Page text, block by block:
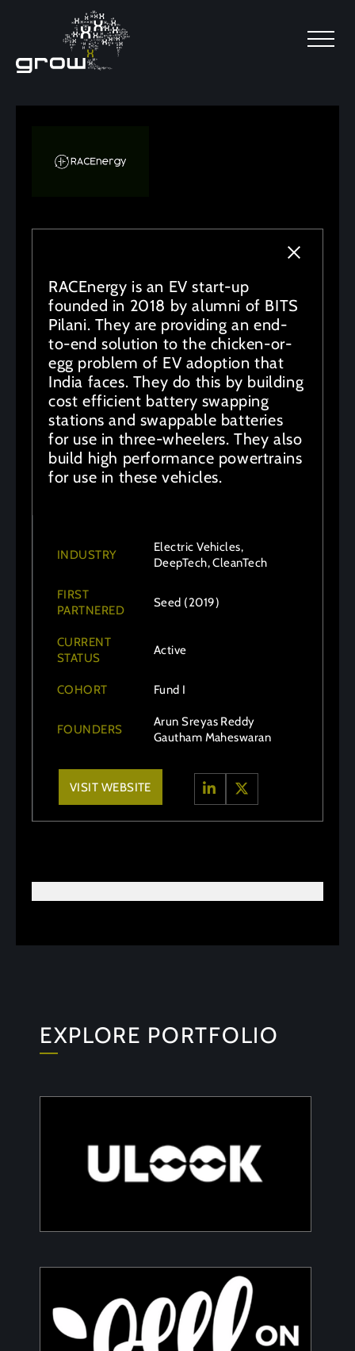
RACEnergy is an EV start-up
founded in 2018 by alumni of BITS
Pilani. They are providing an end-
to-end solution to the chicken-or-
egg problem of EV adoption that
India faces. They do this by building
cost efficient battery swapping
stations and swappable batteries
for use in three-wheelers. They also
build high performance powertrains
for use in these vehicles.
INDUSTRY
Electric Vehicles,
DeepTech, CleanTech
FIRST
PARTNERED
Seed (2019)
CURRENT
STATUS
Active
COHORT Fund I
FOUNDERS
Arun Sreyas Reddy
Gautham Maheswaran
VISIT WEBSITE
EXPLORE PORTFOLIO
Advanced space-based RF signal detection and
intelligence solutions
PeelON
Sustainable packaging for fresh produce